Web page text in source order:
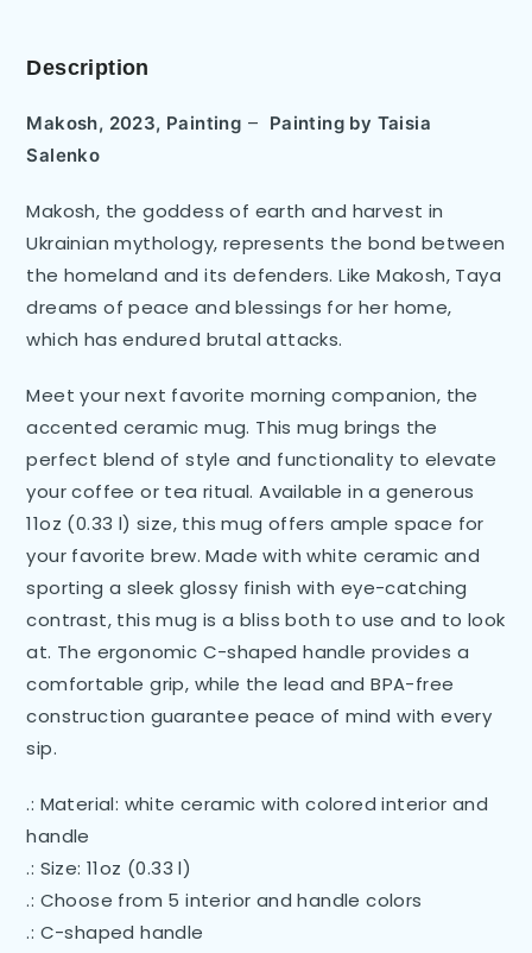
Description
Makosh, 2023, Painting – Painting by Taisia
Salenko
Makosh, the goddess of earth and harvest in
Ukrainian mythology, represents the bond between
the homeland and its defenders. Like Makosh, Taya
dreams of peace and blessings for her home,
which has endured brutal attacks.
Meet your next favorite morning companion, the
accented ceramic mug. This mug brings the
perfect blend of style and functionality to elevate
your coffee or tea ritual. Available in a generous
11oz (0.33 l) size, this mug offers ample space for
your favorite brew. Made with white ceramic and
sporting a sleek glossy finish with eye-catching
contrast, this mug is a bliss both to use and to look
at. The ergonomic C-shaped handle provides a
comfortable grip, while the lead and BPA-free
construction guarantee peace of mind with every
sip.
.: Material: white ceramic with colored interior and
handle
.: Size: 11oz (0.33 l)
.: Choose from 5 interior and handle colors
.: C-shaped handle